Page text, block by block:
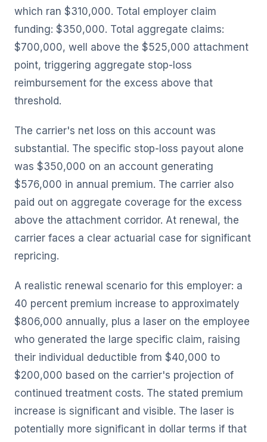
which ran $310,000. Total employer claim
funding: $350,000. Total aggregate claims:
$700,000, well above the $525,000 attachment
point, triggering aggregate stop-loss
reimbursement for the excess above that
threshold.
The carrier's net loss on this account was
substantial. The specific stop-loss payout alone
was $350,000 on an account generating
$576,000 in annual premium. The carrier also
paid out on aggregate coverage for the excess
above the attachment corridor. At renewal, the
carrier faces a clear actuarial case for significant
repricing.
A realistic renewal scenario for this employer: a
40 percent premium increase to approximately
$806,000 annually, plus a laser on the employee
who generated the large specific claim, raising
their individual deductible from $40,000 to
$200,000 based on the carrier's projection of
continued treatment costs. The stated premium
increase is significant and visible. The laser is
potentially more significant in dollar terms if that